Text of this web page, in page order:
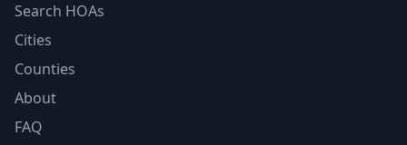
Search HOAs
Cities
Counties
About
FAQ